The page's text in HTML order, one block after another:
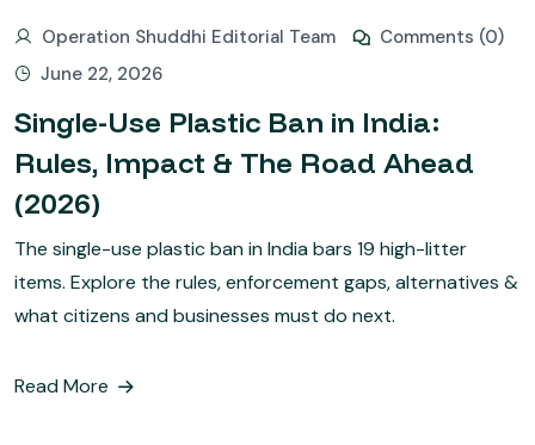
Operation Shuddhi Editorial Team
Comments (0)
June 22, 2026
Single-Use Plastic Ban in India:
Rules, Impact & The Road Ahead
(2026)
The single-use plastic ban in India bars 19 high-litter
items. Explore the rules, enforcement gaps, alternatives &
what citizens and businesses must do next.
Read More